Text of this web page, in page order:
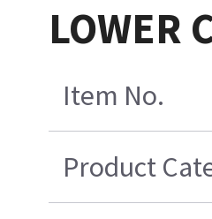
LOWER
Item No.
Product